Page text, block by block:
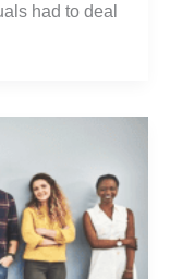
had to deal